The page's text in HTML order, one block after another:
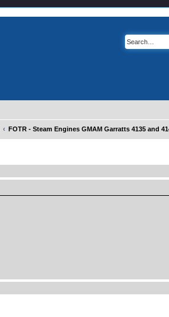
FOTR - Steam Engines GMAM Garratts 4135 and